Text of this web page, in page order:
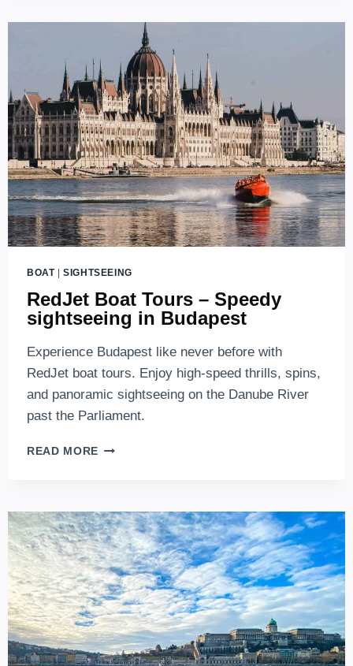
AMPHIBIOUS
SIGHTSEEING
BOAT|SIGHTSEEING
RedJet Boat Tours – Speedy
sightseeing in Budapest
Experience Budapest like never before with
RedJet boat tours. Enjoy high-speed thrills, spins,
and panoramic sightseeing on the Danube River
past the Parliament.
READ MORE REDJET
SPEEDY
SIGHTSEEING
IN
BUDAPEST